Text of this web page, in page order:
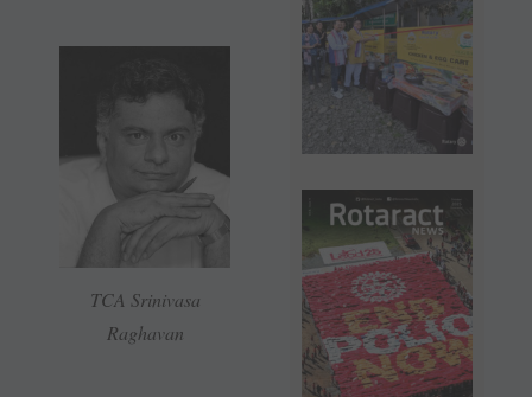
TCA Srinivasa
Raghavan